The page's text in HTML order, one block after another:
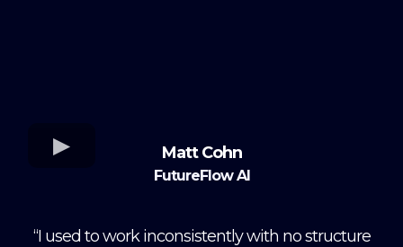
Matt Cohn
FutureFlow AI
“I used to work inconsistently with no structure